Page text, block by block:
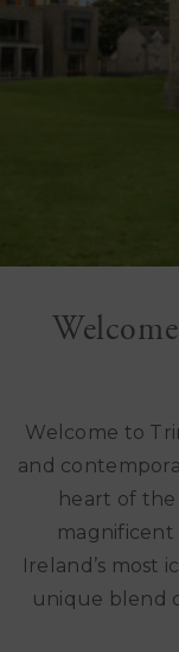
Welcome to
and
heart of
magnificent
Ireland’s most
unique blend